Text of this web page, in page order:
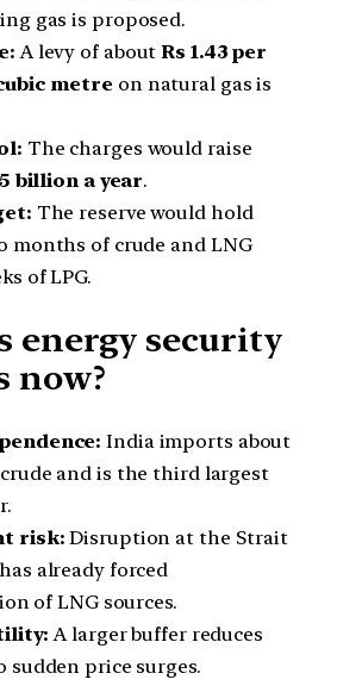
gas is proposed.
A levy of aboutRs 1.43 per
metre on natural gas is
The charges would raise
billion a year.
The reserve would hold
months of crude and LNG
of LPG.
energy security
now?
India imports about
and is the third largest
risk: Disruption at the Strait
already forced
of LNG sources.
A larger buffer reduces
sudden price surges.